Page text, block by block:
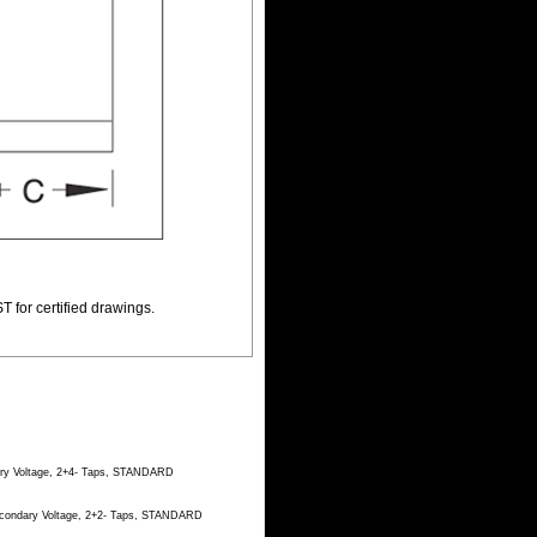
for certified drawings.
Voltage, 2+4- Taps, STANDARD
Voltage, 2+2- Taps, STANDARD